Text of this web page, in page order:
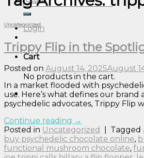
for:
Login
Cart
No products in the cart.
Uncategorized
Trippy Flip in the
Posted on August 14, 2025August
In a market flooded with
use. Here’s what defines our
psychedelic advocates, Trippy Flip
Continue reading →
Posted in Uncategorized Tagged
buy psychedelic chocolate online,
functional mushroom chocolate,